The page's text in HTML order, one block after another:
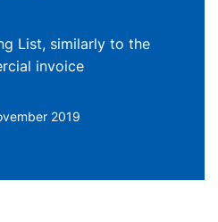
List, similarly to the
invoice
2019